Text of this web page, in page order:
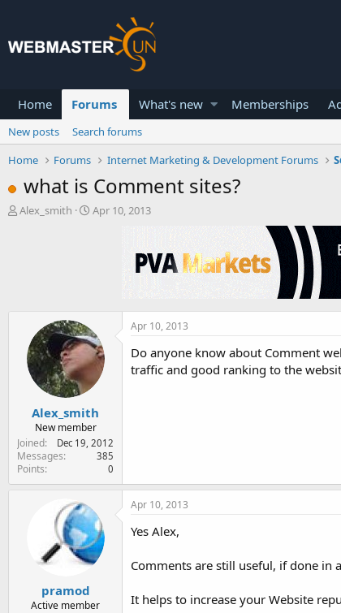
Home Forums What's new Memberships
New posts
Search forums
Home
Forums Internet Marketing & Development Forums
what is Comment sites?
T
Alex_smith
S
Apr 10, 2013
Alex_smith
New member
Joined
Dec 19, 2012
Messages 385
Points 0
Apr 10, 2013
Do anyone know about Comment
traffic and good ranking to the
pramod
Active member
Apr 10, 2013
Yes Alex,
Comments are still useful, if done in
It helps to increase your Website